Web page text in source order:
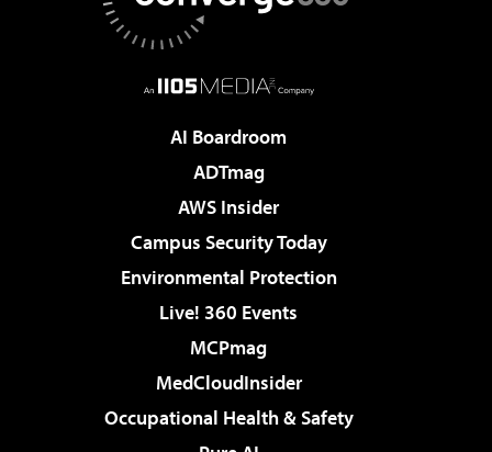
AI Boardroom
ADTmag
AWS Insider
Campus Security Today
Environmental Protection
Live! 360 Events
MCPmag
MedCloudInsider
Occupational Health & Safety